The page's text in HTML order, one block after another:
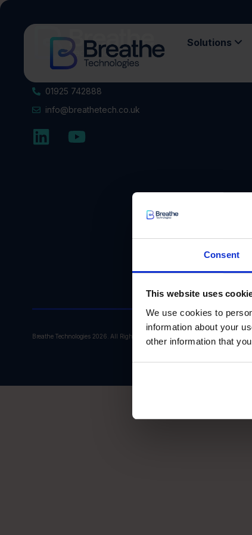
Consent
This website uses
We use cookies to
information about your
other information that
Solutions
01925 742888
info@breathetech.co.uk
Breathe Technologies 2026. All Rights Reserved.